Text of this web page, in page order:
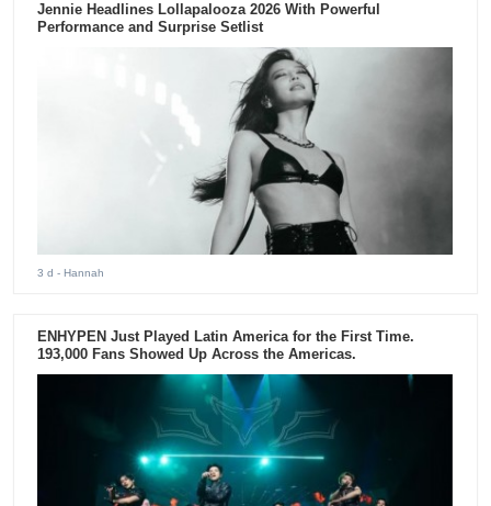
Jennie Headlines Lollapalooza 2026 With Powerful
Performance and Surprise Setlist
3 d - Hannah
ENHYPEN Just Played Latin America for the First Time.
193,000 Fans Showed Up Across the Americas.